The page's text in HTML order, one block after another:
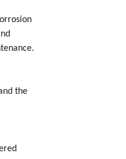
the